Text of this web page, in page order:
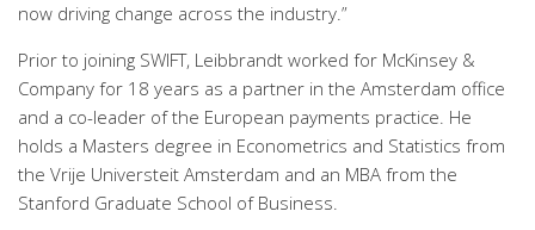
now driving change across the industry.”
Prior to joining SWIFT, Leibbrandt worked for McKinsey &
Company for 18 years as a partner in the Amsterdam office
and a co-leader of the European payments practice. He
holds a Masters degree in Econometrics and Statistics from
the Vrije Universteit Amsterdam and an MBA from the
Stanford Graduate School of Business.